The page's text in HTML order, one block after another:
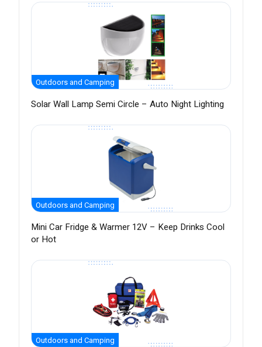
Outdoors and Camping
Solar Wall Lamp Semi Circle – Auto Night Lighting
Outdoors and Camping
Mini Car Fridge & Warmer 12V – Keep Drinks Cool
or Hot
Outdoors and Camping